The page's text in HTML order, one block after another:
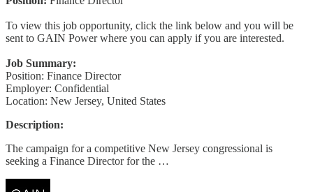
To view this job opportunity, click the link below and you will be
sent to GAIN Power where you can apply if you are interested.
Job Summary:
Position: Finance Director
Employer: Confidential
Location: New Jersey, United States
Description:
The campaign for a competitive New Jersey congressional is
seeking a Finance Director for the …